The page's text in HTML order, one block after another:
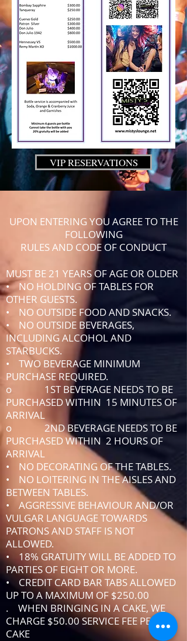
VIP RESERVATIONS
UPON ENTERING YOU AGREE TO THE
FOLLOWING
RULES AND CODE OF CONDUCT
MUST BE 21 YEARS OF AGE OR OLDER
• NO HOLDING OF TABLES FOR
OTHER GUESTS.
• NO OUTSIDE FOOD AND SNACKS.
• NO OUTSIDE BEVERAGES,
INCLUDING ALCOHOL AND
STARBUCKS.
• TWO BEVERAGE MINIMUM
PURCHASE REQUIRED.
o 1ST BEVERAGE NEEDS TO BE
PURCHASED WITHIN 15 MINUTES OF
ARRIVAL
o 2ND BEVERAGE NEEDS TO BE
PURCHASED WITHIN 2 HOURS OF
ARRIVAL
• NO DECORATING OF THE TABLES.
• NO LOITERING IN THE AISLES AND
BETWEEN TABLES.
• AGGRESSIVE BEHAVIOUR AND/OR
VULGAR LANGUAGE TOWARDS
PATRONS AND STAFF IS NOT
ALLOWED.
• 18% GRATUITY WILL BE ADDED TO
PARTIES OF EIGHT OR MORE.
• CREDIT CARD BAR TABS ALLOWED
UP TO A MAXIMUM OF $250.00
. WHEN BRINGING IN A CAKE, WE
CHARGE $50.00 SERVICE FEE PER
CAKE